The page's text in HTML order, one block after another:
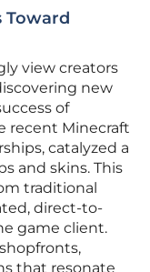
Toward
view creators
new
of
recent Minecraft
catalyzed a
and skins. This
traditional
direct-to-
game client.
that resonate